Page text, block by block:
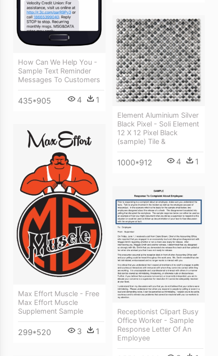
How Can We Help You -
Sample Text Reminder
Messages To Customers
435*905 4 1
Element Aluminium Silver
Black Pixel - Soli Element
12 X 12 Pixel Black
(sample) Tile &
1000*912 4 1
Max Effort Muscle - Free
Max Effort Muscle
Supplement Sample
299*520 3 1
Receptionist Clipart Busy
Office Worker - Sample
Response Letter Of An
Employee